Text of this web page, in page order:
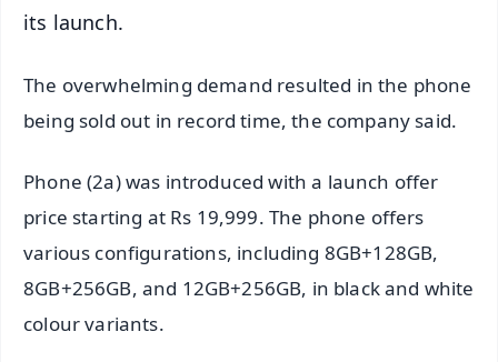
its launch.
The overwhelming demand resulted in the phone
being sold out in record time, the company said.
Phone (2a) was introduced with a launch offer
price starting at Rs 19,999. The phone offers
various configurations, including 8GB+128GB,
8GB+256GB, and 12GB+256GB, in black and white
colour variants.